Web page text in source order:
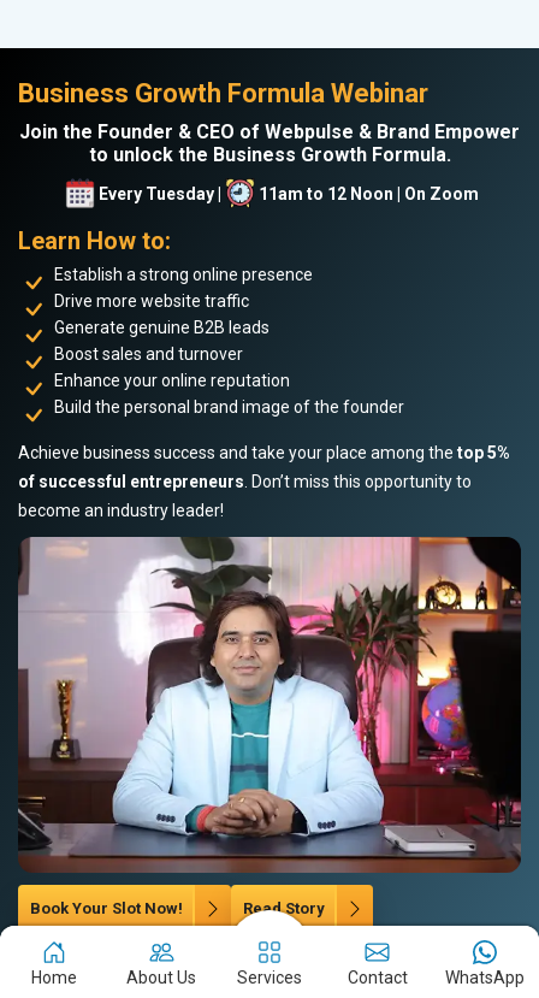
Business Growth Formula Webinar
Join the Founder & CEO of Webpulse & Brand Empower
to unlock the Business Growth Formula.
Every Tuesday | 11am to 12 Noon | On Zoom
Learn How to:
Establish a strong online presence
Drive more website traffic
Generate genuine B2B leads
Boost sales and turnover
Enhance your online reputation
Build the personal brand image of the founder
Achieve business success and take your place among the top 5%
of successful entrepreneurs. Don’t miss this opportunity to
become an industry leader!
Book Your Slot Now! Read Story
Home About Us Services Contact WhatsApp